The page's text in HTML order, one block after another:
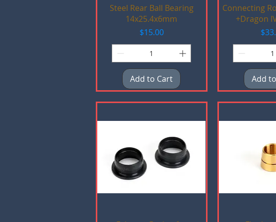
Quick View
Steel Rear Ball Bearing
14x25.4x6mm
Price
$15.00
Add to Cart
Quick
Connecting
+Dragon
Add